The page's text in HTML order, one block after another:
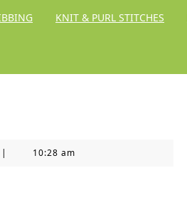
KNIT & PURL STITCHES
| 10:28 am